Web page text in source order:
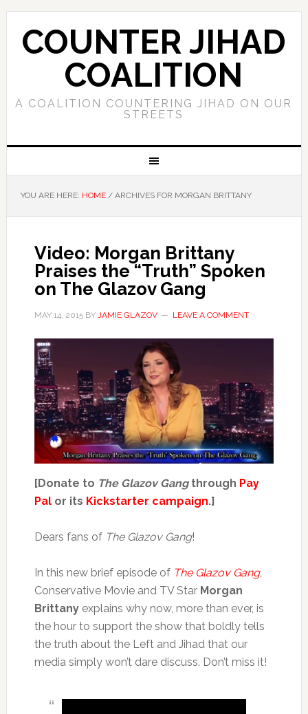
COUNTER JIHAD
COALITION
A COALITION COUNTERING JIHAD ON OUR
STREETS
YOU ARE HERE: HOME /ARCHIVES FOR MORGAN BRITTANY
Video: Morgan Brittany
Praises the “Truth” Spoken
on The Glazov Gang
MAY 14, 2015BY JAMIE GLAZOV LEAVE A COMMENT
[Donate to The Glazov Gang through Pay
Pal or its Kickstarter campaign.]
Dears fans of The Glazov Gang!
In this new brief episode of The Glazov Gang,
Conservative Movie and TV Star Morgan
Brittanyexplains why now, more than ever, is
the hour to support the show that boldly tells
the truth about the Left and Jihad that our
media simply won’t dare discuss. Don’t miss it!